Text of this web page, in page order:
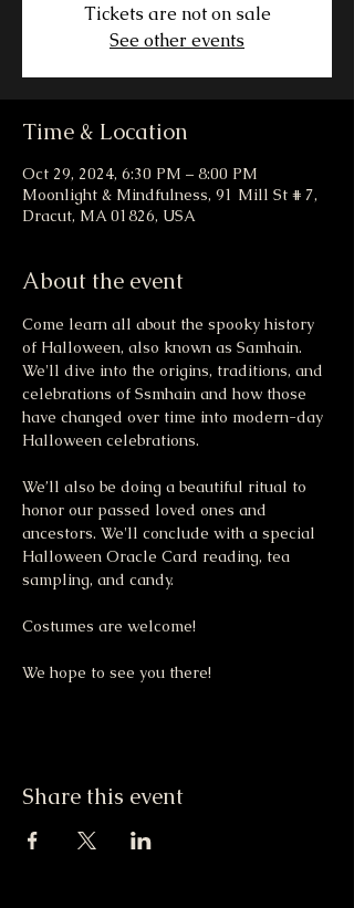
Tickets are not on sale
See other events
Time & Location
Oct 29, 2024, 6:30 PM – 8:00 PM
Moonlight & Mindfulness, 91 Mill St # 7,
Dracut, MA 01826, USA
About the event
Come learn all about the spooky history
of Halloween, also known as Samhain.
We'll dive into the origins, traditions, and
celebrations of Ssmhain and how those
have changed over time into modern-day
Halloween celebrations.
We’ll also be doing a beautiful ritual to
honor our passed loved ones and
ancestors. We'll conclude with a special
Halloween Oracle Card reading, tea
sampling, and candy.
Costumes are welcome!
We hope to see you there!
Share this event